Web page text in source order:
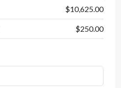
$10,625.00
$250.00